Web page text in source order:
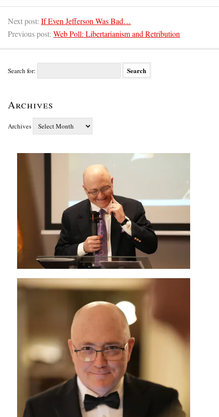
Next post: If Even Jefferson Was Bad…
Previous post: Web Poll: Libertarianism and Retribution
Search for:
Archives
Archives